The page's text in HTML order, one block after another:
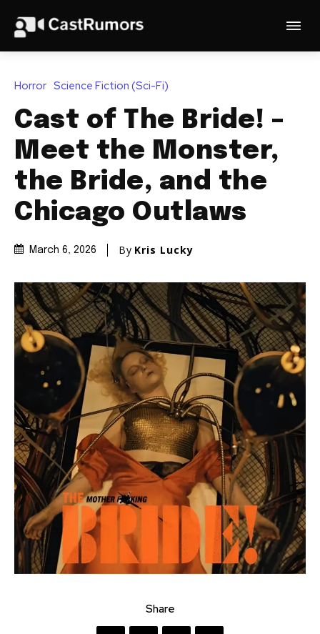
Horror Science Fiction (Sci-Fi)
Cast of The Bride! –
Meet the Monster,
the Bride, and the
Chicago Outlaws
March 6, 2026 By Kris Lucky
Share